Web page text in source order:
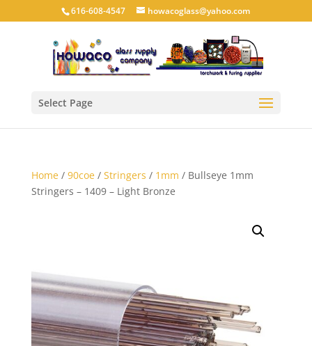
616-608-4547 howacoglass@yahoo.com
Select Page
Home/ 90coe/ Stringers / 1mm / Bullseye 1mm
Stringers – 1409 – Light Bronze